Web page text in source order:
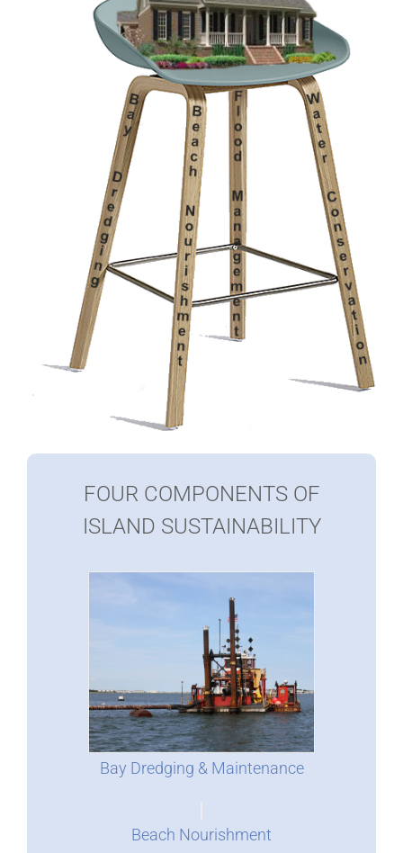
FOUR COMPONENTS OF
ISLAND SUSTAINABILITY
Bay Dredging & Maintenance
Beach Nourishment